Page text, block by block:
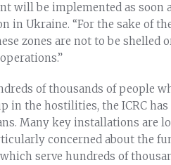
will be implemented as soon
in Ukraine. “For the sake of
zones are not to be
of thousands of people
in the hostilities, the ICRC
Many key installations are
concerned about the
serve hundreds of